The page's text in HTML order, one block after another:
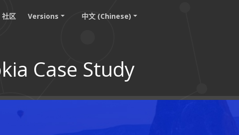
社区 Versions 中文 (Chinese)
Case Study